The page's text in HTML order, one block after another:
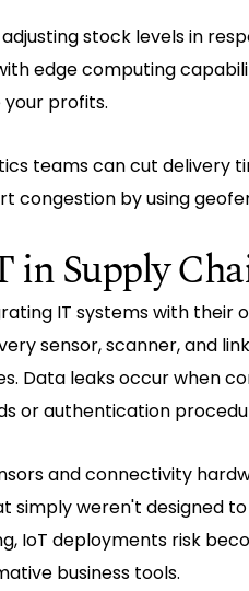
adjusting stock levels in
edge computing
profits.
teams can cut delivery
congestion by using
in Supply
IT systems with
sensor, scanner, and
Data leaks occur when
or authentication
and connectivity
simply weren't designed
IoT deployments risk
business tools.